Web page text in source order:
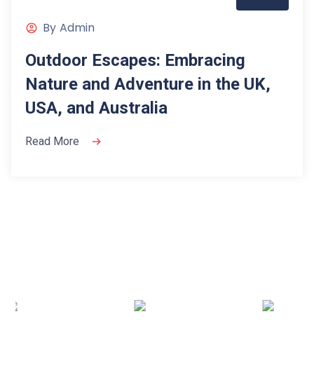
By Admin
Outdoor Escapes: Embracing
Nature and Adventure in the UK,
USA, and Australia
Read More